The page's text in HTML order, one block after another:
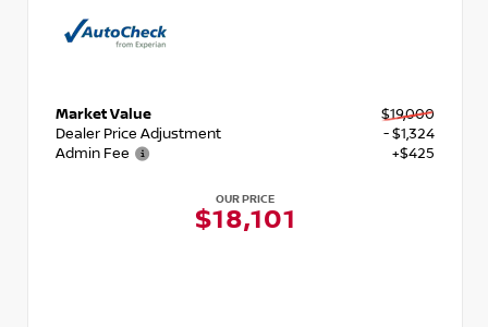
Market Value
$19,000
Dealer Price Adjustment
- $1,324
Admin Fee
+$425
OUR PRICE
$18,101